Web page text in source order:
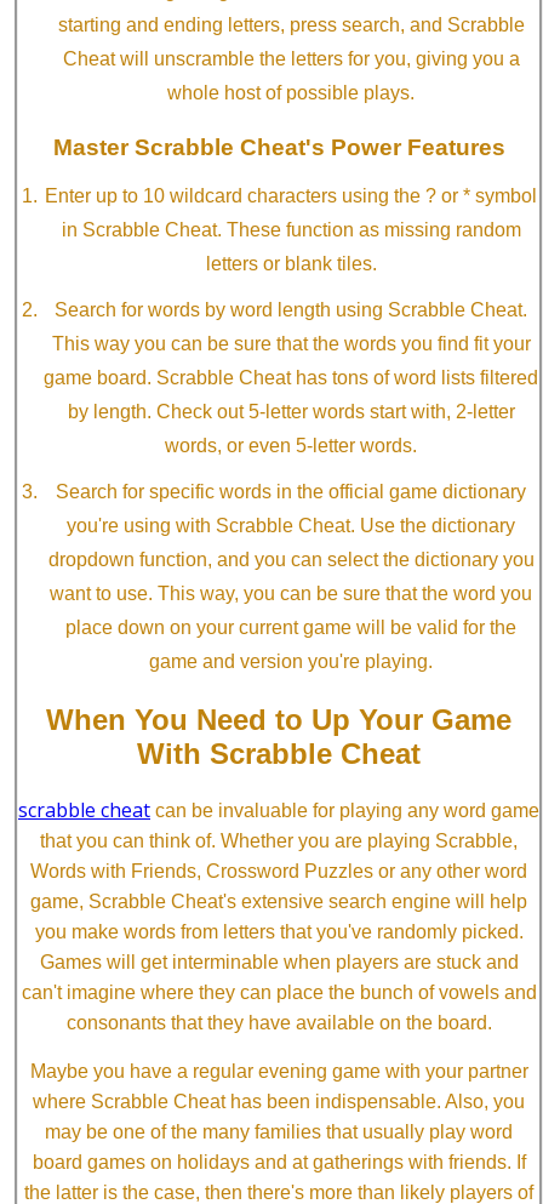
starting and ending letters, press search, and Scrabble
Cheat will unscramble the letters for you, giving you a
whole host of possible plays.
Master Scrabble Cheat's Power Features
Enter up to 10 wildcard characters using the ? or * symbol
in Scrabble Cheat. These function as missing random
letters or blank tiles.
Search for words by word length using Scrabble Cheat.
This way you can be sure that the words you find fit your
game board. Scrabble Cheat has tons of word lists filtered
by length. Check out 5-letter words start with, 2-letter
words, or even 5-letter words.
Search for specific words in the official game dictionary
you're using with Scrabble Cheat. Use the dictionary
dropdown function, and you can select the dictionary you
want to use. This way, you can be sure that the word you
place down on your current game will be valid for the
game and version you're playing.
When You Need to Up Your Game
With Scrabble Cheat
scrabble cheat can be invaluable for playing any word game
that you can think of. Whether you are playing Scrabble,
Words with Friends, Crossword Puzzles or any other word
game, Scrabble Cheat's extensive search engine will help
you make words from letters that you've randomly picked.
Games will get interminable when players are stuck and
can't imagine where they can place the bunch of vowels and
consonants that they have available on the board.
Maybe you have a regular evening game with your partner
where Scrabble Cheat has been indispensable. Also, you
may be one of the many families that usually play word
board games on holidays and at gatherings with friends. If
the latter is the case, then there's more than likely players of